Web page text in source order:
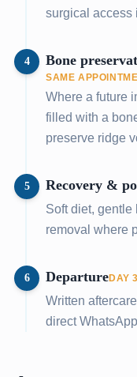
surgical access
4 Bone
SAME
Where a future
filled with a
preserve ridge
5 Recovery &
Soft diet, gentle
removal where
6 DepartureDAY
Written
direct